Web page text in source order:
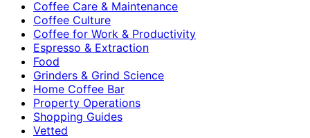
Coffee Care & Maintenance
Coffee Culture
Coffee for Work & Productivity
Espresso & Extraction
Food
Grinders & Grind Science
Home Coffee Bar
Property Operations
Shopping Guides
Vetted